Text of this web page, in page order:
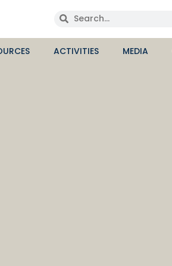
ACTIVITIES MEDIA